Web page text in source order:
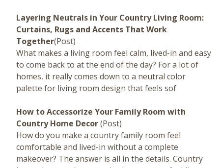
Layering Neutrals in Your Country Living Room:
Curtains, Rugs and Accents That Work
Together(Post)
What makes a living room feel calm, lived-in and easy
to come back to at the end of the day? For a lot of
homes, it really comes down to a neutral color
palette for living room design that feels sof
How to Accessorize Your Family Room with
Country Home Decor(Post)
How do you make a country family room feel
comfortable and lived-in without a complete
makeover? The answer is all in the details. Country